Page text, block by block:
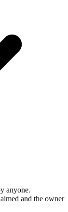
anyone.
and the owner